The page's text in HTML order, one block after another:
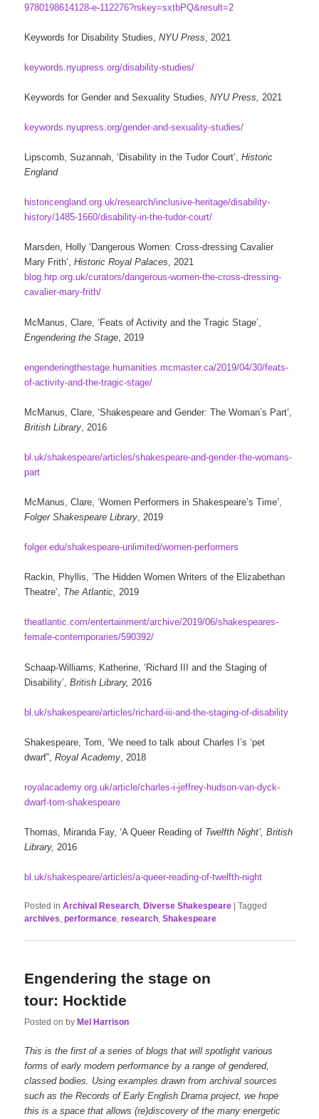
9780198614128-e-112276?rskey=sxtbPQ&result=2
Keywords for Disability Studies,NYU Press , 2021
keywords.nyupress.org/disability-studies/
Keywords for Gender and Sexuality Studies,NYU Press, 2021
keywords.nyupress.org/gender-and-sexuality-studies/
Lipscomb, Suzannah, ‘Disability in the Tudor Court’,Historic
England
historicengland.org.uk/research/inclusive-heritage/disability-
history/1485-1660/disability-in-the-tudor-court/
Marsden, Holly ‘Dangerous Women: Cross-dressing Cavalier
Mary Frith’,Historic Royal Palaces, 2021
blog.hrp.org.uk/curators/dangerous-women-the-cross-dressing-
cavalier-mary-frith/
McManus, Clare, ‘Feats of Activity and the Tragic Stage’,
Engendering the Stage , 2019
engenderingthestage.humanities.mcmaster.ca/2019/04/30/feats-
of-activity-and-the-tragic-stage/
McManus, Clare, ‘Shakespeare and Gender: The Woman’s Part’,
British Library , 2016
bl.uk/shakespeare/articles/shakespeare-and-gender-the-womans-
part
McManus, Clare, ‘Women Performers in Shakespeare’s Time’,
Folger Shakespeare Library, 2019
folger.edu/shakespeare-unlimited/women-performers
Rackin, Phyllis, ‘The Hidden Women Writers of the Elizabethan
Theatre’, The Atlantic,2019
theatlantic.com/entertainment/archive/2019/06/shakespeares-
female-contemporaries/590392/
Schaap-Williams, Katherine, ‘Richard III and the Staging of
Disability’,British Library, 2016
bl.uk/shakespeare/articles/richard-iii-and-the-staging-of-disability
Shakespeare, Tom, ‘We need to talk about Charles I’s ‘pet
dwarf”,Royal Academy , 2018
royalacademy.org.uk/article/charles-i-jeffrey-hudson-van-dyck-
dwarf-tom-shakespeare
Thomas, Miranda Fay, ‘A Queer Reading of Twelfth Night’, British
Library,2016
bl.uk/shakespeare/articles/a-queer-reading-of-twelfth-night
Posted in Archival Research, Diverse Shakespeare |Tagged
archives,performance,research,Shakespeare
Engendering the stage on
tour: Hocktide
Posted onbyMel Harrison
This is the first of a series of blogs that will spotlight various
forms of early modern performance by a range of gendered,
classed bodies. Using examples drawn from archival sources
such as the Records of Early English Drama project, we hope
this is a space that allows (re)discovery of the many energetic